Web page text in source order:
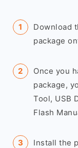
Download
package
Once you
package,
Tool, USB
Flash
Install the